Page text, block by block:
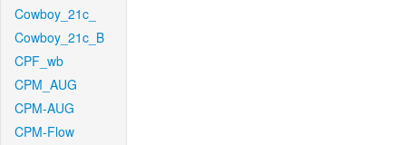
Cowboy_21c_
Cowboy_21c_B
CPF_wb
CPM_AUG
CPM-AUG
CPM-Flow